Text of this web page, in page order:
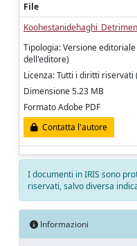
File
Tipologia: Versione
dell'editore)
Licenza: Tutti i diritti
Dimensione 5.23 MB
Formato Adobe PDF
Contatta l'autore
I documenti in IRIS sono
riservati, salvo diversa
Informazioni